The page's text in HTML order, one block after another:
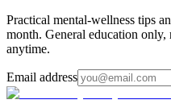
Practical mental-wellness tips
month. General education
anytime.
Email address